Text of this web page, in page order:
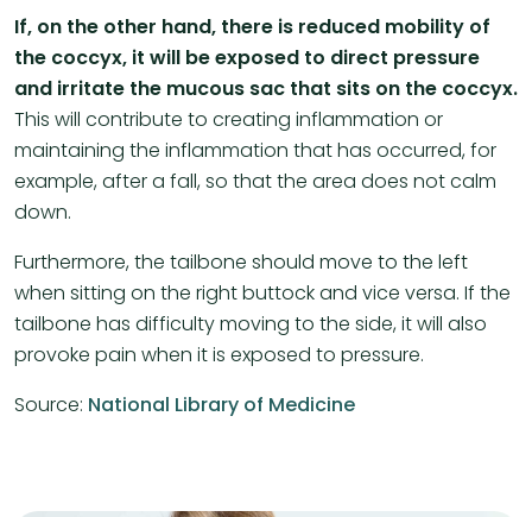
If, on the other hand, there is reduced mobility of
the coccyx, it will be exposed to direct pressure
and irritate the mucous sac that sits on the coccyx.
This will contribute to creating inflammation or
maintaining the inflammation that has occurred, for
example, after a fall, so that the area does not calm
down.
Furthermore, the tailbone should move to the left
when sitting on the right buttock and vice versa. If the
tailbone has difficulty moving to the side, it will also
provoke pain when it is exposed to pressure.
Source: National Library of Medicine